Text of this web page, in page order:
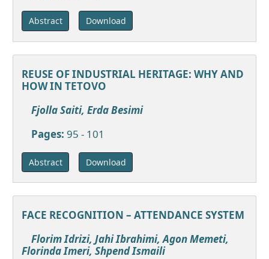
Abstract Download
REUSE OF INDUSTRIAL HERITAGE: WHY AND
HOW IN TETOVO
Fjolla Saiti, Erda Besimi
Pages: 95 - 101
Abstract Download
FACE RECOGNITION – ATTENDANCE SYSTEM
Florim Idrizi, Jahi Ibrahimi, Agon Memeti,
Florinda Imeri, Shpend Ismaili